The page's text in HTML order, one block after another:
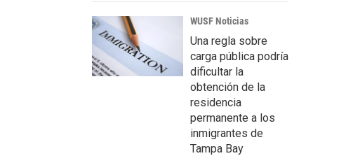
WUSF Noticias
Una regla sobre
carga pública podría
dificultar la
obtención de la
residencia
permanente a los
inmigrantes de
Tampa Bay